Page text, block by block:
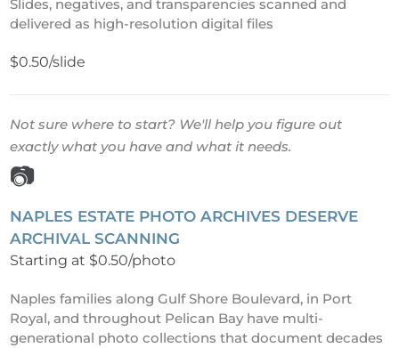
Slides, negatives, and transparencies scanned and
delivered as high-resolution digital files
$0.50/slide
Not sure where to start? We'll help you figure out
exactly what you have and what it needs.
📷
NAPLES ESTATE PHOTO ARCHIVES DESERVE
ARCHIVAL SCANNING
Starting at $0.50/photo
Naples families along Gulf Shore Boulevard, in Port
Royal, and throughout Pelican Bay have multi-
generational photo collections that document decades